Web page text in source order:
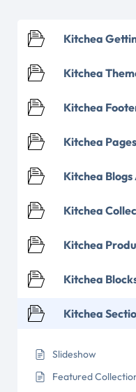
Kitchea
Kitchea
Kitchea
Kitchea Pages
Kitchea
Kitchea
Kitchea
Kitchea
Kitchea
Slideshow
Featured